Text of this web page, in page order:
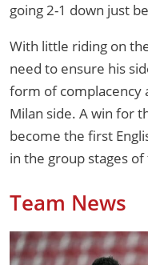
going 2-1 down just
With little riding on
need to ensure his
form of complacency
Milan side. A win for
become the first
in the group stages
Team News